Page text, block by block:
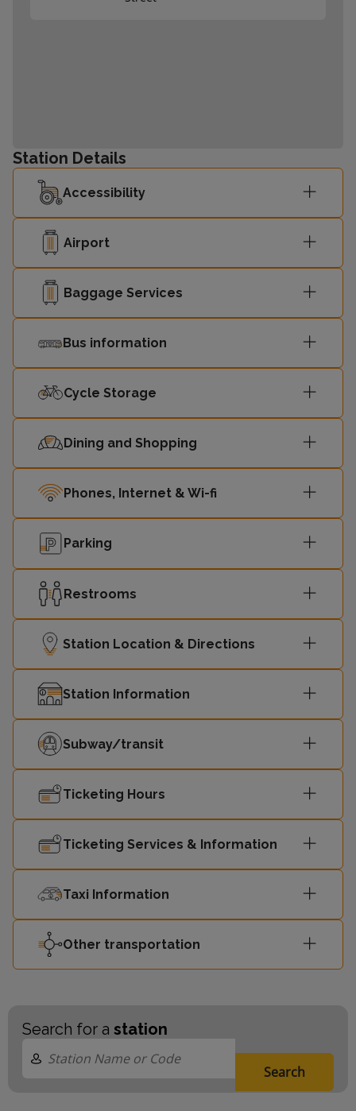
Station Details
Accessibility
Airport
Baggage Services
Bus information
Cycle Storage
Dining and Shopping
Phones, Internet & Wi-fi
Parking
Restrooms
Station Location & Directions
Station Information
Subway/transit
Ticketing Hours
Ticketing Services & Information
Taxi Information
Other transportation
Search for a station
Search